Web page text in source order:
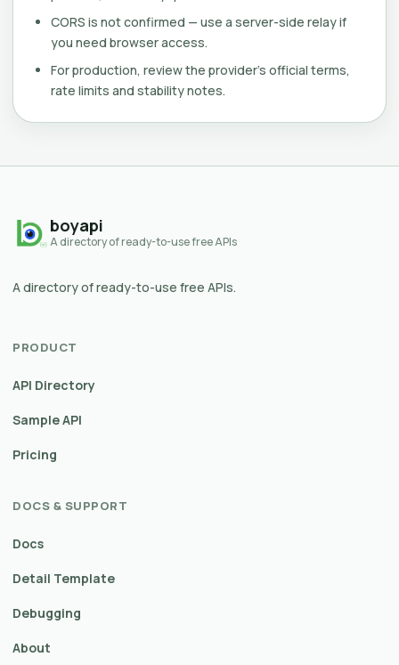
CORS is not confirmed — use a server-side relay if
you need browser access.
For production, review the provider's official terms,
rate limits and stability notes.
boyapi
A directory of ready-to-use free APIs
A directory of ready-to-use free APIs.
PRODUCT
API Directory
Sample API
Pricing
DOCS & SUPPORT
Docs
Detail Template
Debugging
About